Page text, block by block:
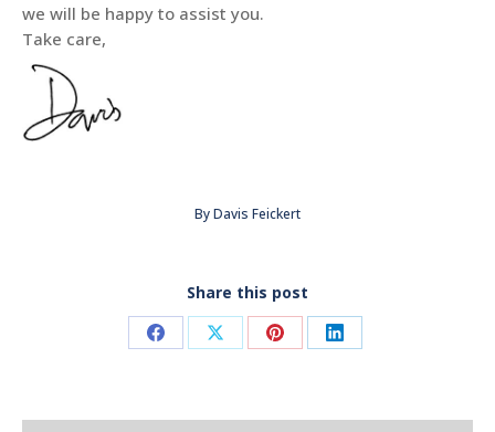
we will be happy to assist you.
Take care,
ByDavis Feickert
Share this post
Share Share Share Share